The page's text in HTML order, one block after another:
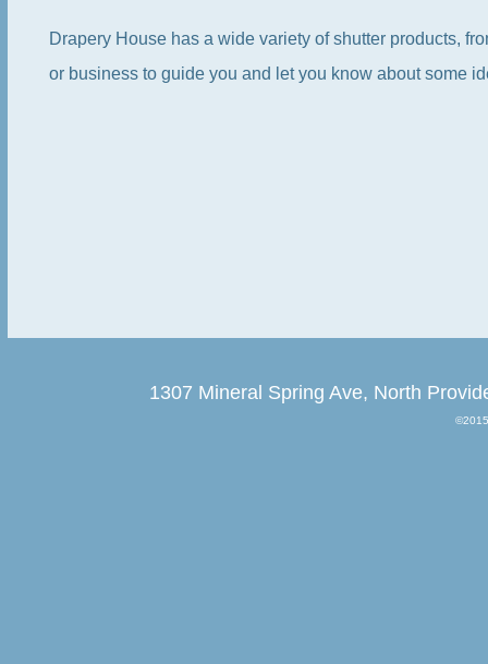
Drapery House has a wide variety of shutter products,
or business to guide you and let you know about some
1307 Mineral Spring Ave, North